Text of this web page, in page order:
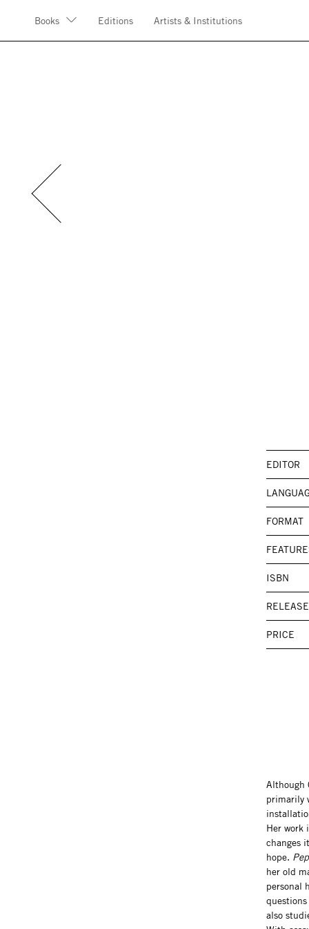
Books
Editions Artists & Institutions
EDITOR
FORMAT
ISBN
RELEASE
PRICE
Although
primarily
Her work
changes
hope.
her old
personal
also